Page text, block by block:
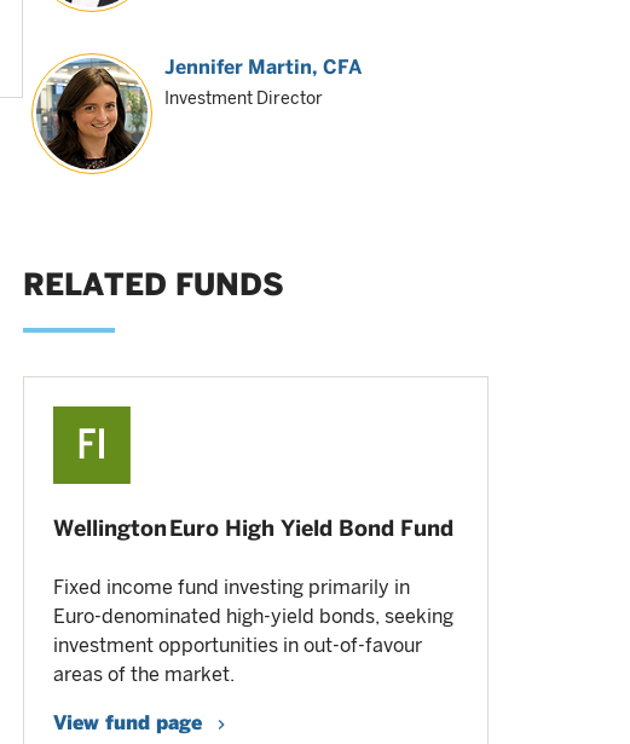
Jennifer Martin, CFA
Investment Director
RELATED FUNDS
Wellington Euro High Yield Bond Fund
Fixed income fund investing primarily in
Euro-denominated high-yield bonds, seeking
investment opportunities in out-of-favour
areas of the market.
View fund page